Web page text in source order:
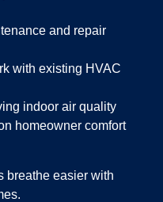
and repair
with existing HVAC
indoor air quality
homeowner comfort
breathe easier with